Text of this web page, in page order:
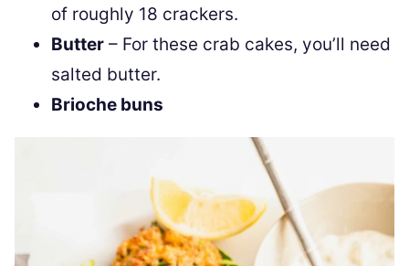
of roughly 18 crackers.
Butter – For these crab cakes, you’ll need
salted butter.
Brioche buns